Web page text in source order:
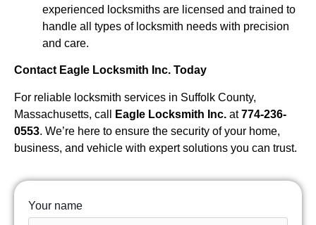
experienced locksmiths are licensed and trained to
handle all types of locksmith needs with precision
and care.
Contact Eagle Locksmith Inc. Today
For reliable locksmith services in Suffolk County,
Massachusetts, call
Eagle Locksmith Inc. at774-236-
0553. We’re here to ensure the security of your home,
business, and vehicle with expert solutions you can trust.
Your name